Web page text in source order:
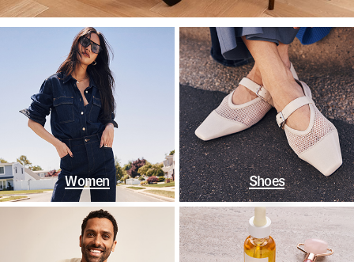
Women Shoes